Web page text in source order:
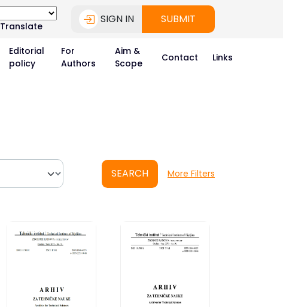
Translate
SIGN IN SUBMIT
Editorial
policy
For
Authors
Aim &
Scope
Contact Links
SEARCH More Filters